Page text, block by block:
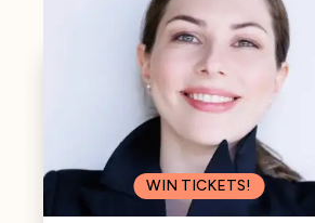
WIN TICKETS!